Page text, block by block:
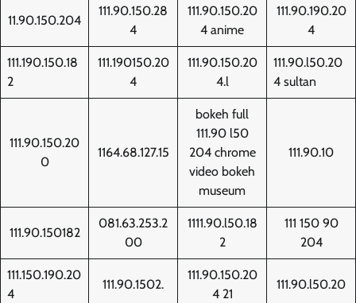
11.90.150.204
111.90.150.28
4
111.90.150.20
4 anime
111.90.190.20
4
111.190.150.18
2
111.190150.20
4
111.90.150.20
4.l
111.90.l50.20
4 sultan
111.90.150.20
0
1164.68.127.15
bokeh full
111.90 l50
204 chrome
video bokeh
museum
111.90.10
111.90.150182
081.63.253.2
00
1111.90.l50.18
2
111 150 90
204
111.150.190.20
4
111.90.1502.
111.90.150.20
4 21
111.90.l50.20